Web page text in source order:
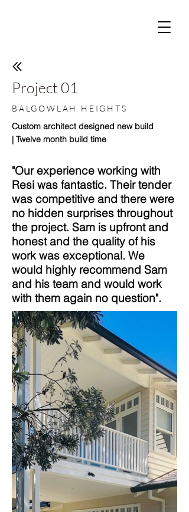
Project 01
BALGOWLAH HEIGHTS
Custom architect designed new build
| Twelve month build time
"Our experience working with
Resi was fantastic. Their tender
was competitive and there were
no hidden surprises throughout
the project. Sam is upfront and
honest and the quality of his
work was exceptional. We
would highly recommend Sam
and his team and would work
with them again no question".